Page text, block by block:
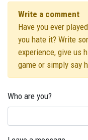
Write a comment
Have you ever
you hate it? Write
experience, give us
game or simply say
Who are you?